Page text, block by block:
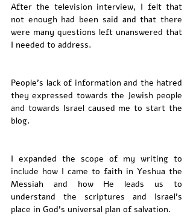
After the television interview, I felt that
not enough had been said and that there
were many questions left unanswered that
I needed to address.
People's lack of information and the hatred
they expressed towards the Jewish people
and towards Israel caused me to start the
blog.
I expanded the scope of my writing to
include how I came to faith in Yeshua the
Messiah and how He leads us to
understand the scriptures and Israel’s
place in God’s universal plan of salvation.